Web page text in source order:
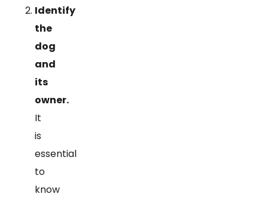
Identify
the
dog
and
its
owner.
It
is
essential
to
know